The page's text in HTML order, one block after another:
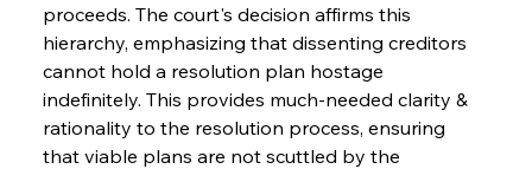
proceeds. The court's decision affirms this
hierarchy, emphasizing that dissenting creditors
cannot hold a resolution plan hostage
indefinitely. This provides much-needed clarity &
rationality to the resolution process, ensuring
that viable plans are not scuttled by the